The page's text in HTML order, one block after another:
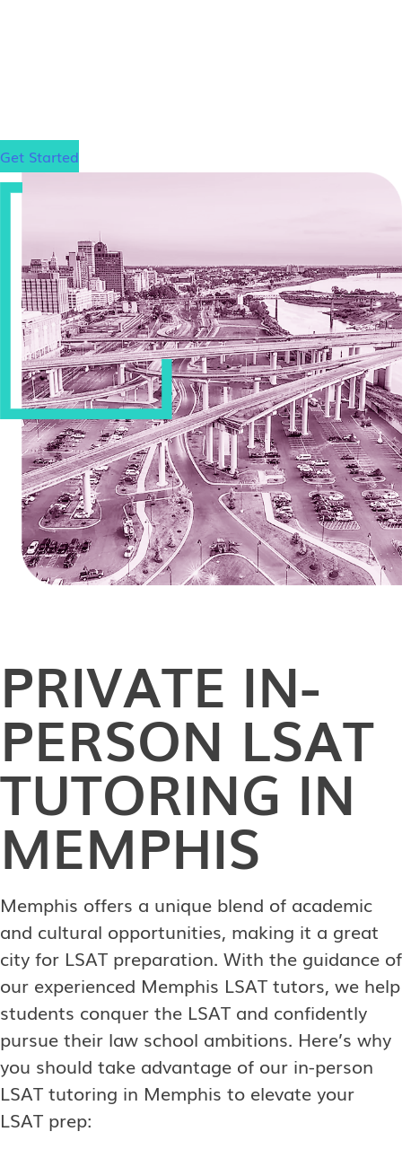
Get Started
PRIVATE IN-
PERSON LSAT
TUTORING IN
MEMPHIS
Memphis offers a unique blend of academic
and cultural opportunities, making it a great
city for LSAT preparation. With the guidance of
our experienced Memphis LSAT tutors, we help
students conquer the LSAT and confidently
pursue their law school ambitions. Here’s why
you should take advantage of our in-person
LSAT tutoring in Memphis to elevate your
LSAT prep: